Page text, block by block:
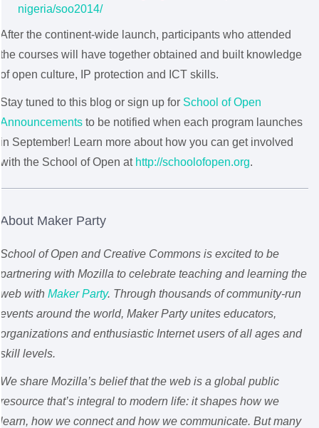
nigeria/soo2014/
After the continent-wide launch, participants who attended
the courses will have together obtained and built knowledge
of open culture, IP protection and ICT skills.
Stay tuned to this blog or sign up for School of Open
Announcements to be notified when each program launches
in September! Learn more about how you can get involved
with the School of Open at http://schoolofopen.org.
About Maker Party
School of Open and Creative Commons is excited to be
partnering with Mozilla to celebrate teaching and learning the
web with Maker Party. Through thousands of community-run
events around the world, Maker Party unites educators,
organizations and enthusiastic Internet users of all ages and
skill levels.
We share Mozilla’s belief that the web is a global public
resource that’s integral to modern life: it shapes how we
learn, how we connect and how we communicate. But many